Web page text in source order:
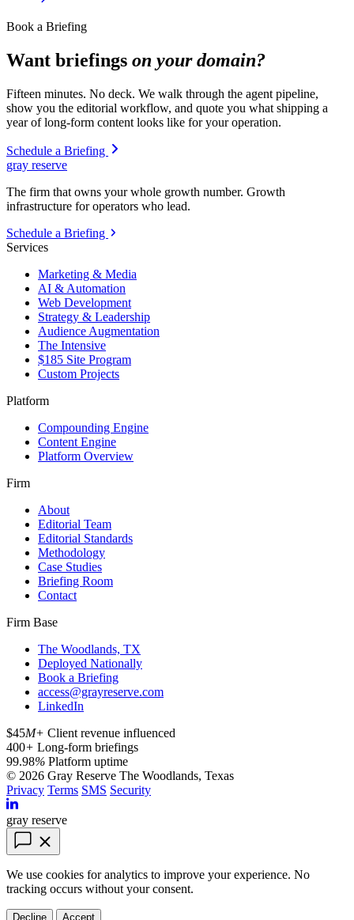
Book a Briefing
Want briefings on your domain?
Fifteen minutes. No deck. We walk through the agent pipeline,
show you the editorial workflow, and quote you what shipping a
year of long-form content looks like for your operation.
Schedule a Briefing
gray reserve
The firm that owns your whole growth number. Growth
infrastructure for operators who lead.
Schedule a Briefing
Services
Marketing & Media
AI & Automation
Web Development
Strategy & Leadership
Audience Augmentation
The Intensive
$185 Site Program
Custom Projects
Platform
Compounding Engine
Content Engine
Platform Overview
Firm
About
Editorial Team
Editorial Standards
Methodology
Case Studies
Briefing Room
Contact
Firm Base
The Woodlands, TX
Deployed Nationally
Book a Briefing
access@grayreserve.com
LinkedIn
$45M+ Client revenue influenced
400+ Long-form briefings
99.98% Platform uptime
© 2026 Gray Reserve The Woodlands, Texas
Privacy Terms SMS Security
gray reserve
We use cookies for analytics to improve your experience. No
tracking occurs without your consent.
Decline Accept